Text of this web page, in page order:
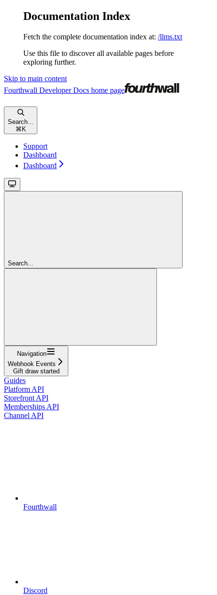
Documentation Index
Fetch the complete documentation index at: /llms.txt
Use this file to discover all available pages before
exploring further.
Skip to main content
Fourthwall Developer Docs home page
Search...
⌘ K
Support
Dashboard
Dashboard
Search...
Navigation
Webhook Events
Gift draw started
Guides
Platform API
Storefront API
Memberships API
Channel API
Fourthwall
Discord